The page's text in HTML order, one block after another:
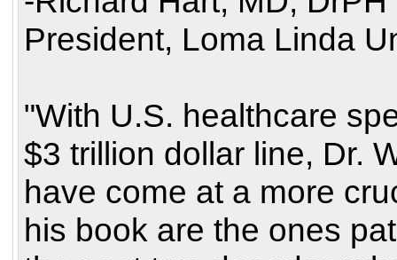
President, Loma Linda
"With U.S. healthcare
$3 trillion dollar line, Dr.
have come at a more
his book are the ones